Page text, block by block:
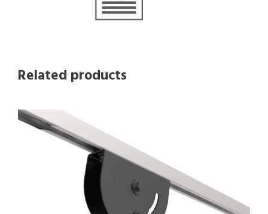
Related products